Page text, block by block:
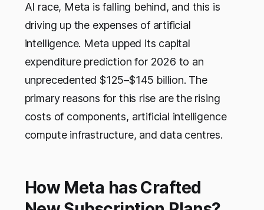
AI race, Meta is falling behind, and this is
driving up the expenses of artificial
intelligence. Meta upped its capital
expenditure prediction for 2026 to an
unprecedented $125–$145 billion. The
primary reasons for this rise are the rising
costs of components, artificial intelligence
compute infrastructure, and data centres.
How Meta has Crafted